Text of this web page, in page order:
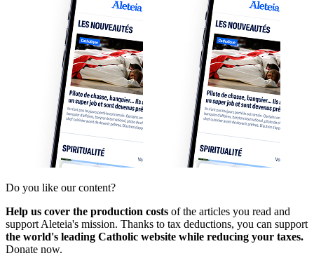
Do you like our content?
Help us cover the production costs of the articles you read and
support Aleteia's mission. Thanks to tax deductions, you can support
the world's leading Catholic website while reducing your taxes.
Donate now.